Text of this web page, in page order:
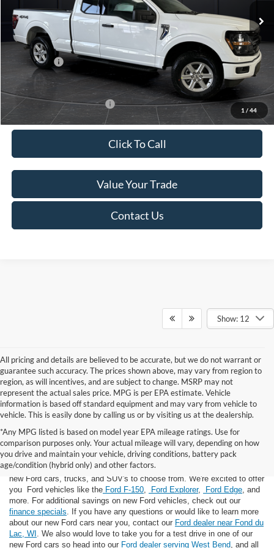
1 / 44
MSRP:
Van Horn Discount:
-$4,926
Service Fee:
+$499
Ford Offers:
-$4,000
Final Price
$50,423
Add. Available Ford Offers: -$4,000
Click To Call
Value Your Trade
Contact Us
Show: 12
All pricing and details are believed to be accurate, but we do not warrant or
guarantee such accuracy. The prices shown above, may vary from region to
region, as will incentives, and are subject to change. MSRP may not
represent the actual sales price. MPG is per EPA estimate. Vehicle
information is based off standard equipment and may vary from vehicle to
vehicle. This is easily done by calling us or by visiting us at the dealership.
*Any MPG listed is based on model year EPA mileage ratings. Use for
comparison purposes only. Your actual mileage will vary, depending on how
you drive and maintain your vehicle, driving conditions, battery pack
age/condition (hybrid only) and other factors.
If you're looking for a new Ford near you in the Lomira, WI area, you've
landed in the right place! Here at Van Horn Ford Lomira, we have many
new Ford cars, trucks, and SUV's to choose from. We're excited to offer
you Ford vehicles like the Ford F-150 Ford Explorer, Ford Edge , and
more. For additional savings on new Ford vehicles, check out our
finance specials . If you have any questions or would like to learn more
about our new Ford cars near you, contact our Ford dealer near Fond du
Lac, WI . We also would love to take you for a test drive in one of our
new Ford cars so head into our Ford dealer serving West Bend , and all